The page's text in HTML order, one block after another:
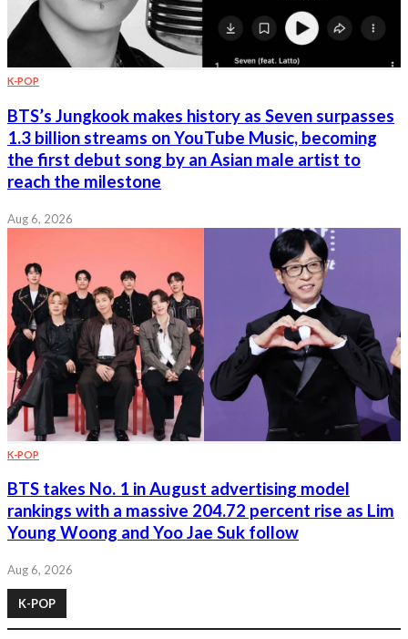
K-POP
BTS’s Jungkook makes history as Seven surpasses
1.3 billion streams on YouTube Music, becoming
the first debut song by an Asian male artist to
reach the milestone
Aug 6, 2026
K-POP
BTS takes No. 1 in August advertising model
rankings with a massive 204.72 percent rise as Lim
Young Woong and Yoo Jae Suk follow
Aug 6, 2026
K-POP